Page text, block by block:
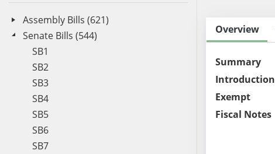
Assembly Bills (621)
Senate Bills (544)
SB1
SB2
SB3
SB4
SB5
SB6
SB7
Overview
Summary
Exempt
Fiscal Notes